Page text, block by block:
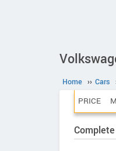
Home ›› Cars
PRICE